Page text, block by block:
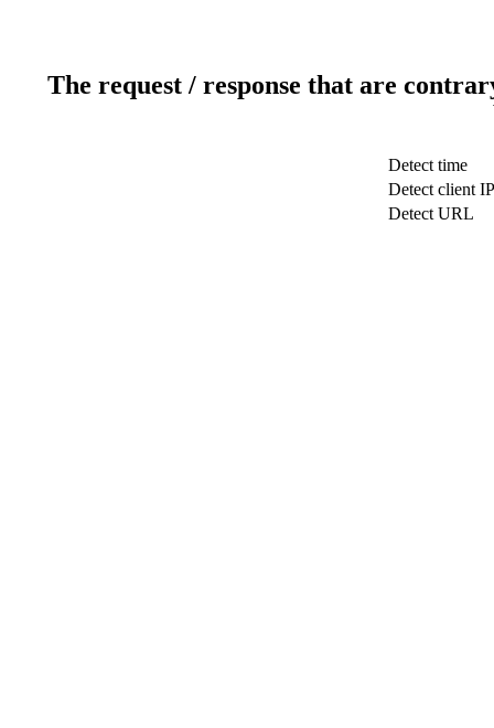
The request / response that are
Detect time
Detect client IP
Detect URL